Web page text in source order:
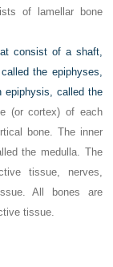
of lamellar bone
consist of a shaft,
the epiphyses,
epiphysis, called the
(or cortex) of each
bone. The inner
the medulla. The
tissue, nerves,
All bones are
tissue.